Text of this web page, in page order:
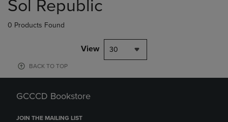
products
Sol Republic
0 Products Found
View 30
BACK TO TOP
GCCCD Bookstore
JOIN THE MAILING LIST